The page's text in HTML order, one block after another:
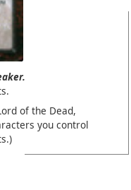
of the Dead,
you control